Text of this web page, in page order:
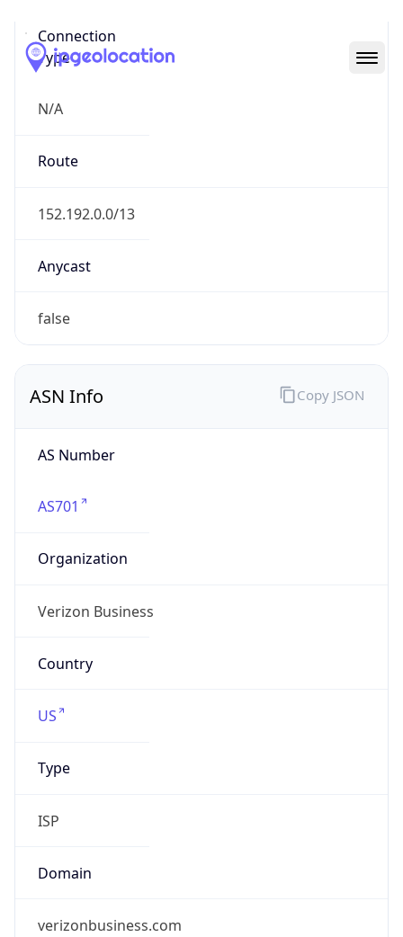
Connection
Type
N/A
Route
152.192.0.0/13
Anycast
false
ASN Info
AS Number
AS701
Organization
Verizon Business
Country
US
Type
ISP
Domain
verizonbusiness.com
Copy JSON